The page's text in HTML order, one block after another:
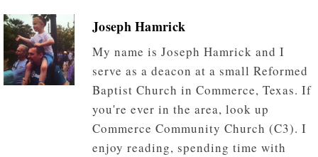
Joseph Hamrick
My name is Joseph Hamrick and I
serve as a deacon at a small Reformed
Baptist Church in Commerce, Texas. If
you're ever in the area, look up
Commerce Community Church (C3). I
enjoy reading, spending time with